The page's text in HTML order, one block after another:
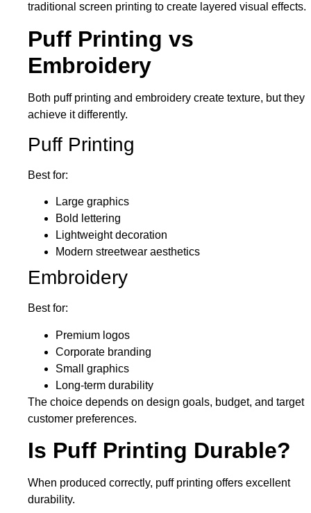
traditional screen printing to create layered visual effects.
Puff Printing vs
Embroidery
Both puff printing and embroidery create texture, but they
achieve it differently.
Puff Printing
Best for:
Large graphics
Bold lettering
Lightweight decoration
Modern streetwear aesthetics
Embroidery
Best for:
Premium logos
Corporate branding
Small graphics
Long-term durability
The choice depends on design goals, budget, and target
customer preferences.
Is Puff Printing Durable?
When produced correctly, puff printing offers excellent
durability.